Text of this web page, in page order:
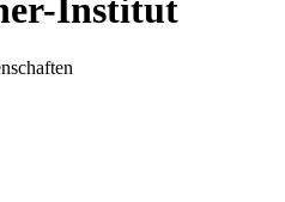
Institut